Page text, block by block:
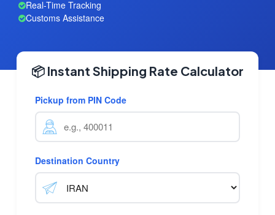
Real-Time Tracking
Customs Assistance
📦 Instant Shipping Rate Calculator
Pickup from PIN Code
Destination Country